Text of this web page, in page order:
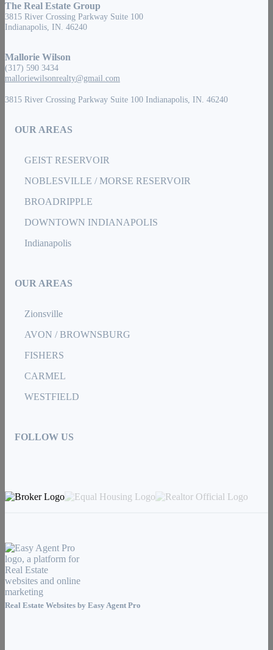
The Real Estate Group
3815 River Crossing Parkway Suite 100
Indianapolis, IN. 46240
Mallorie Wilson
(317) 590 3434
malloriewilsonrealty@gmail.com
3815 River Crossing Parkway Suite 100 Indianapolis, IN. 46240
OUR AREAS
GEIST RESERVOIR
NOBLESVILLE / MORSE RESERVOIR
BROADRIPPLE
DOWNTOWN INDIANAPOLIS
Indianapolis
OUR AREAS
Zionsville
AVON / BROWNSBURG
FISHERS
CARMEL
WESTFIELD
FOLLOW US
Real Estate Websites by Easy Agent Pro